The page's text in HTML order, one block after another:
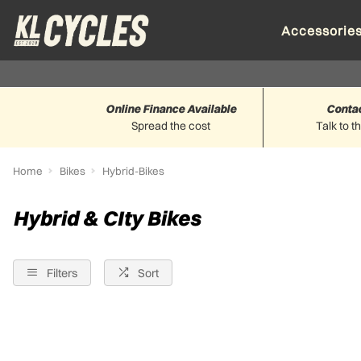
Spread the cost
Online Finance Available
Talk to
Home Bikes Hybrid-Bikes
Hybrid & CIty Bikes
Filters Sort